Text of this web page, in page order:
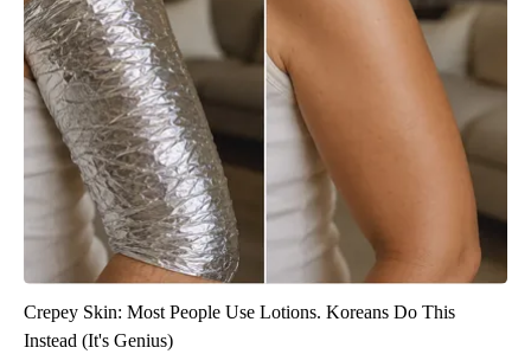
Crepey Skin: Most People Use Lotions. Koreans Do This
Instead (It's Genius)